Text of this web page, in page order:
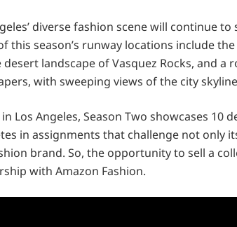
diverse fashion scene will continue
this season’s runway locations include
desert landscape of Vasquez Rocks, and a
with sweeping views of the city
in Los Angeles, Season Two showcases
in assignments that challenge not only
brand. So, the opportunity to sell a
with Amazon Fashion.